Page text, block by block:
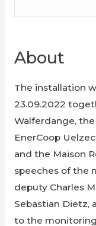
About
The installation
23.09.2022
Walferdange,
EnerCoop
and the Maison
speeches of the
deputy Charles
Sebastian Dietz,
to the